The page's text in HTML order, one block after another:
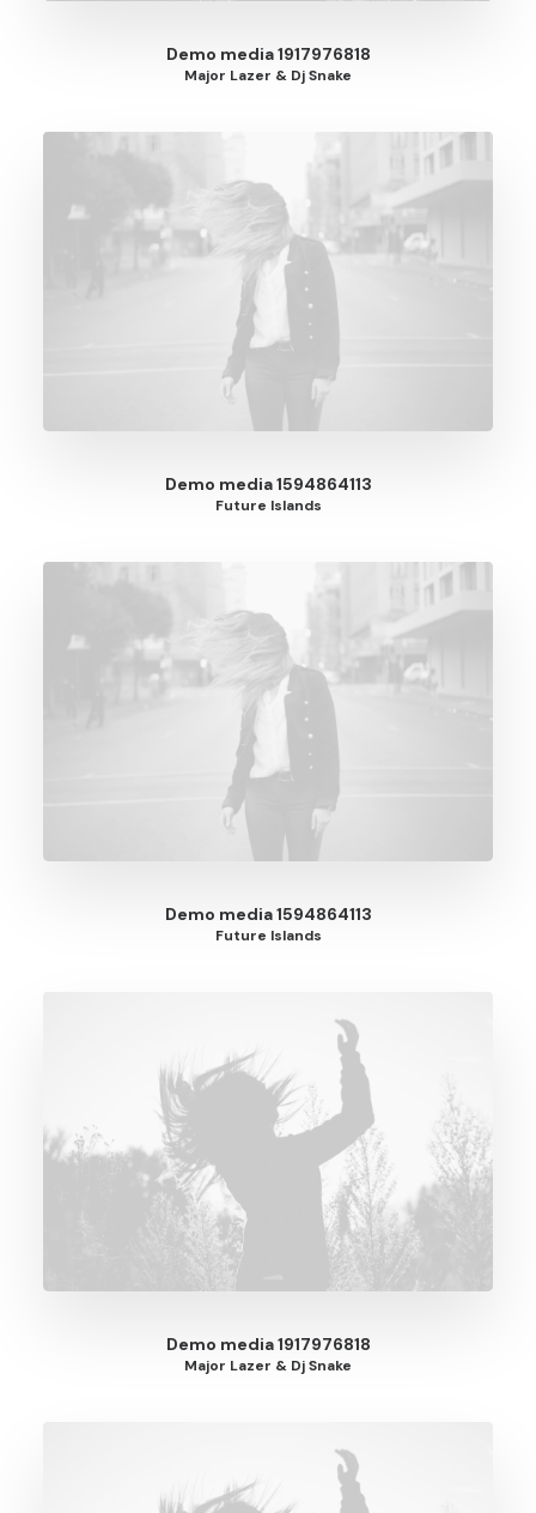
Demo media 1917976818
Major Lazer & Dj Snake
Demo media 1594864113
Future Islands
Demo media 1594864113
Future Islands
Demo media 1917976818
Major Lazer & Dj Snake